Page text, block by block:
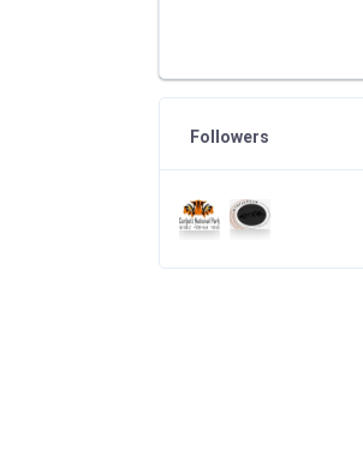
Followers